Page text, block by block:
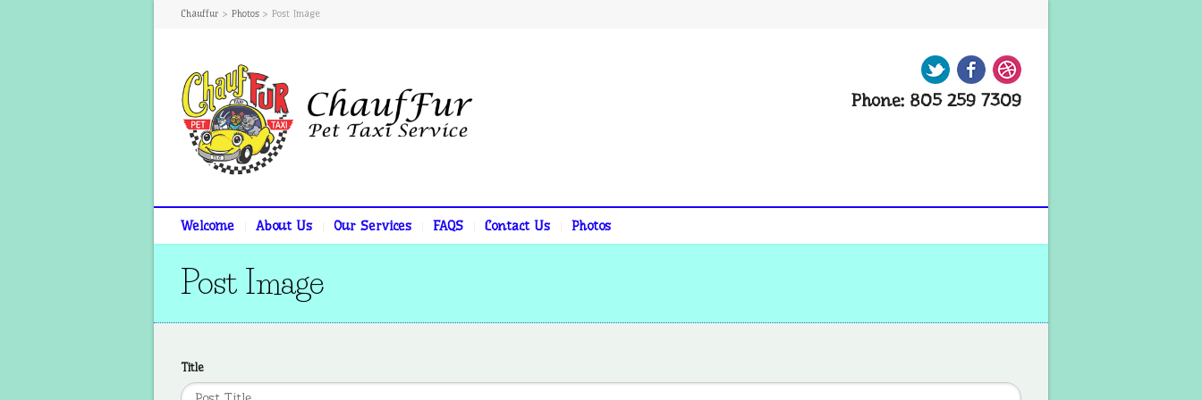
Chauffur > Photos > Post Image
TwitterFacebook
Phone: 805 259 7309
Welcome About Us Our Services FAQS Contact Us Photos
Post Image
Title